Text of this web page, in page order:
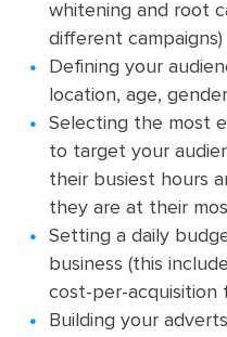
whitening and root
different campaigns)
Defining your
location, age,
Selecting the most
to target your
their busiest hours
they are at their
Setting a daily
business (this
cost-per-acquisition
Building your